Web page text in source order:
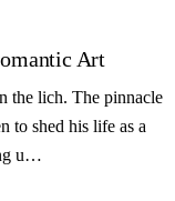
Art
the lich. The pinnacle
to shed his life as a
u…